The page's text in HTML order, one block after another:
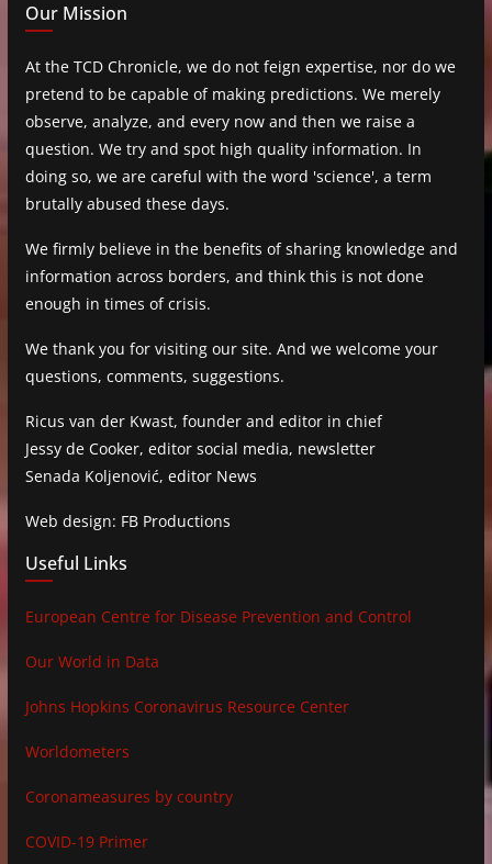
Our Mission
At the TCD Chronicle, we do not feign expertise, nor do we
pretend to be capable of making predictions. We merely
observe, analyze, and every now and then we raise a
question. We try and spot high quality information. In
doing so, we are careful with the word 'science', a term
brutally abused these days.
We firmly believe in the benefits of sharing knowledge and
information across borders, and think this is not done
enough in times of crisis.
We thank you for visiting our site. And we welcome your
questions, comments, suggestions.
Ricus van der Kwast, founder and editor in chief
Jessy de Cooker, editor social media, newsletter
Senada Koljenović, editor News
Web design: FB Productions
Useful Links
European Centre for Disease Prevention and Control
Our World in Data
Johns Hopkins Coronavirus Resource Center
Worldometers
Coronameasures by country
COVID-19 Primer